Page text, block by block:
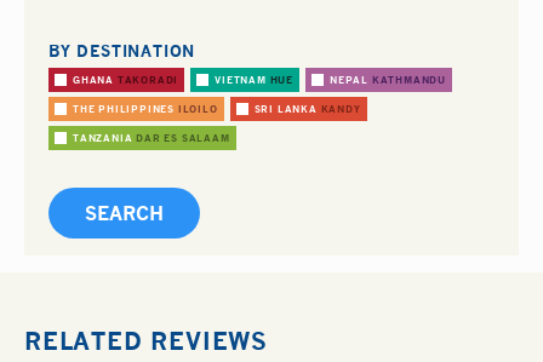
BY DESTINATION
GHANA TAKORADI VIETNAM HUE NEPAL KATHMANDU
THE PHILIPPINES ILOILO SRI LANKA KANDY
TANZANIA DAR ES SALAAM
RELATED REVIEWS